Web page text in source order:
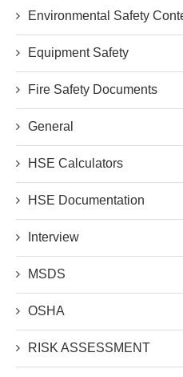
Environmental Safety
Equipment Safety
Fire Safety Documents
General
HSE Calculators
HSE Documentation
Interview
MSDS
OSHA
RISK ASSESSMENT